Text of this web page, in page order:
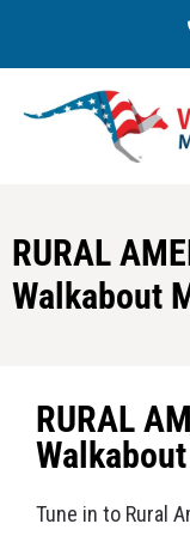
RURAL
Walkabout
RURAL
Tune in to Rural